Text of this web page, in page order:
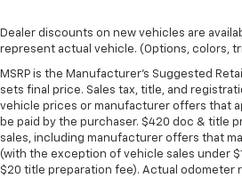
Dealer discounts on new vehicles are
represent actual vehicle. (Options, colors,
MSRP is the Manufacturer's Suggested
sets final price. Sales tax, title, and
vehicle prices or manufacturer offers that
be paid by the purchaser. $420 doc & title
sales, including manufacturer offers that
(with the exception of vehicle sales under
$20 title preparation fee). Actual odometer